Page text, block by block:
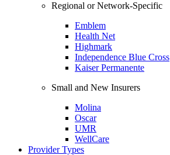
Regional or Network-Specific
Emblem
Health Net
Highmark
Independence Blue Cross
Kaiser Permanente
Small and New Insurers
Molina
Oscar
UMR
WellCare
Provider Types